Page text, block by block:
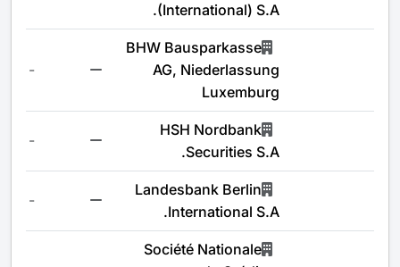
(International) S.A.
BHW Bausparkasse
AG, Niederlassung
Luxemburg
-
HSH Nordbank
Securities S.A.
-
Landesbank Berlin
International S.A.
-
Société Nationale